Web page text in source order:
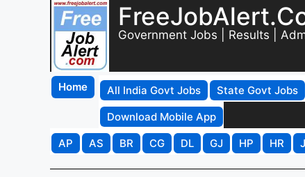
Government Jobs | Results |
Home All India Govt Jobs State Govt Jobs
Download Mobile App
AP
AS BR CG DL GJ HP HR